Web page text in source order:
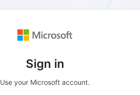
Sign in
Use your Microsoft account.